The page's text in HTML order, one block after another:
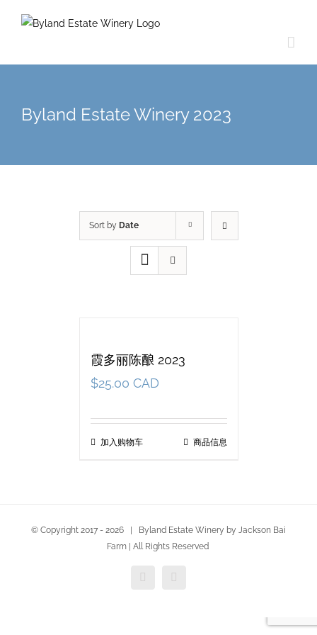
Byland Estate Winery 2023
Sort by Date
霞多丽陈酿 2023
$25.00 CAD
加入购物车 商品信息
© Copyright 2017 - 2026 | Byland Estate Winery by Jackson Bai
Farm | All Rights Reserved
Facebook